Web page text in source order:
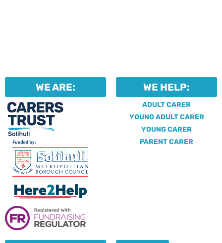
WE ARE: WE HELP:
ADULT CARER
YOUNG ADULT CARER
YOUNG CARER
PARENT CARER